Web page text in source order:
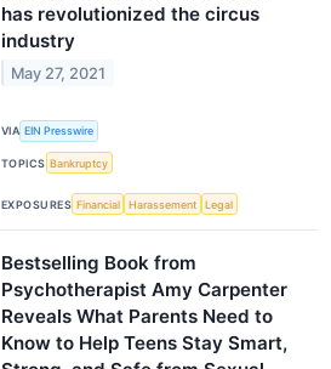
has revolutionized the circus
industry
May 27, 2021
VIA EIN Presswire
TOPICS Bankruptcy
EXPOSURES Financial Harassement Legal
Bestselling Book from
Psychotherapist Amy Carpenter
Reveals What Parents Need to
Know to Help Teens Stay Smart,